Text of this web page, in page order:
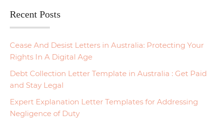
Recent Posts
Cease And Desist Letters in Australia: Protecting Your
Rights In A Digital Age
Debt Collection Letter Template in Australia : Get Paid
and Stay Legal
Expert Explanation Letter Templates for Addressing
Negligence of Duty